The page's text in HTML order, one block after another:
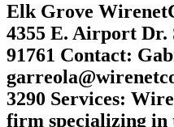
Elk Grove
4355 E. Airport Dr.
91761 Contact:
3290 Services:
firm specializing in